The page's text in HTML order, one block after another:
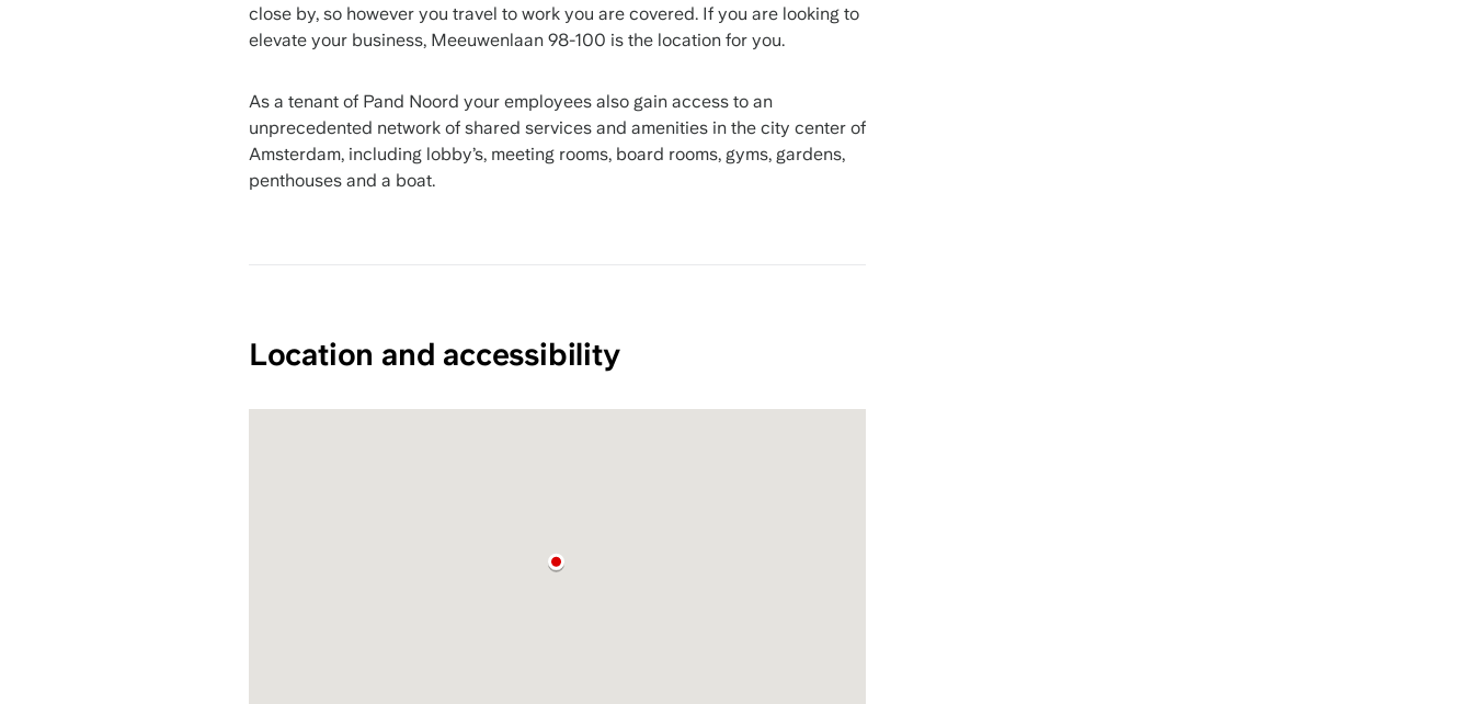
close by, so however you travel to work you are covered. If you are looking to
elevate your business, Meeuwenlaan 98-100 is the location for you.
As a tenant of Pand Noord your employees also gain access to an
unprecedented network of shared services and amenities in the city center of
Amsterdam, including lobby’s, meeting rooms, board rooms, gyms, gardens,
penthouses and a boat.
Location and accessibility